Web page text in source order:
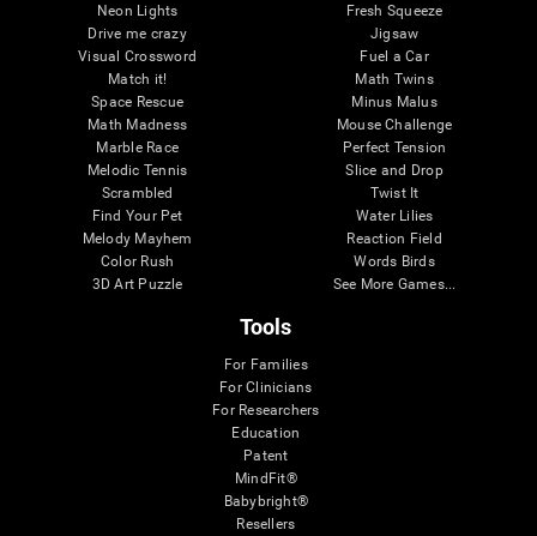
Neon Lights
Drive me crazy
Visual Crossword
Match it!
Space Rescue
Math Madness
Marble Race
Melodic Tennis
Scrambled
Find Your Pet
Melody Mayhem
Color Rush
3D Art Puzzle
Fresh Squeeze
Jigsaw
Fuel a Car
Math Twins
Minus Malus
Mouse Challenge
Perfect Tension
Slice and Drop
Twist It
Water Lilies
Reaction Field
Words Birds
See More Games...
Tools
For Families
For Clinicians
For Researchers
Education
Patent
MindFit®
Babybright®
Resellers